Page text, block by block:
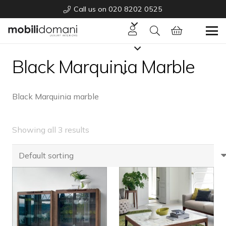
Call us on 020 8202 0525
Black Marquinia Marble
Black Marquinia marble
Showing all 3 results